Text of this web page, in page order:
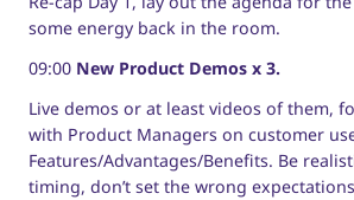
some energy back in the room.
09:00 New Product Demos x 3.
Live demos or at least videos of them,
with Product Managers on customer
Features/Advantages/Benefits. Be
timing, don’t set the wrong